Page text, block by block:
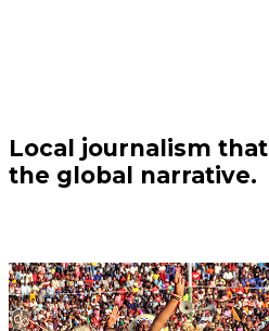
Local journalism that
the global narrative.